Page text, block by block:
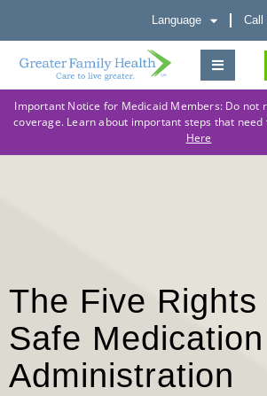
Language Call
Important Notice for Medicaid Members: Do not
coverage. Learn about important steps that need
Here
The Five Rights
Safe Medication
Administration